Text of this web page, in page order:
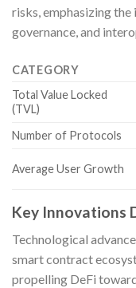
risks, emphasizing
governance, and
CATEGORY
Total Value Locked
(TVL)
Number of Protocols
Average User Growth
Key Innovations
Technological
smart contract
propelling DeFi